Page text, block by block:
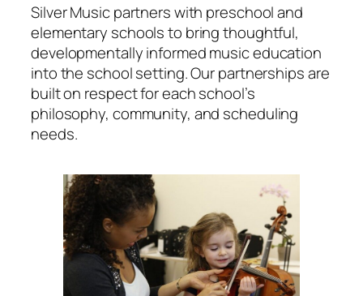
Silver Music partners with preschool and
elementary schools to bring thoughtful,
developmentally informed music education
into the school setting. Our partnerships are
built on respect for each school’s
philosophy, community, and scheduling
needs.